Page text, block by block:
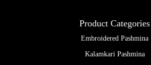
Product Categories
Embroidered Pashmina
Kalamkari Pashmina